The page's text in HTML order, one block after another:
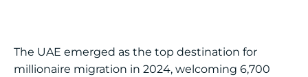
The UAE emerged as the top destination for
millionaire migration in 2024, welcoming 6,700